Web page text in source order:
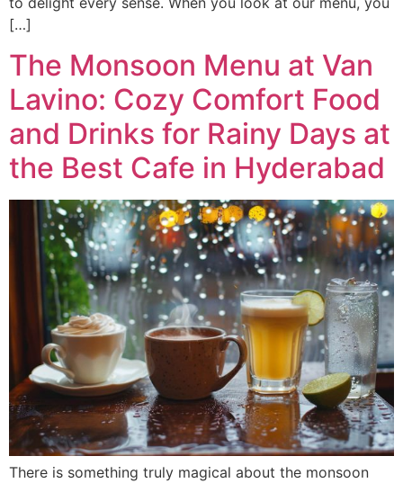
[…]
The Monsoon Menu at Van
Lavino: Cozy Comfort Food
and Drinks for Rainy Days at
the Best Cafe in Hyderabad
There is something truly magical about the monsoon